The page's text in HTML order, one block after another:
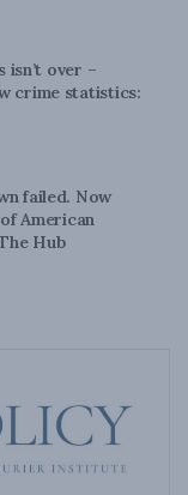
isn’t over –
crime statistics:
failed. Now
American
Hub